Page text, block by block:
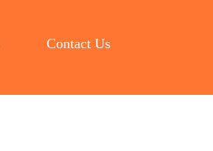
Contact Us